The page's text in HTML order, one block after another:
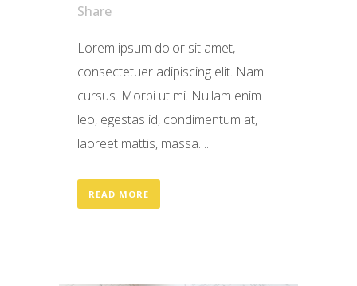
Share
Lorem ipsum dolor sit amet,
consectetuer adipiscing elit. Nam
cursus. Morbi ut mi. Nullam enim
leo, egestas id, condimentum at,
laoreet mattis, massa. ...
READ MORE